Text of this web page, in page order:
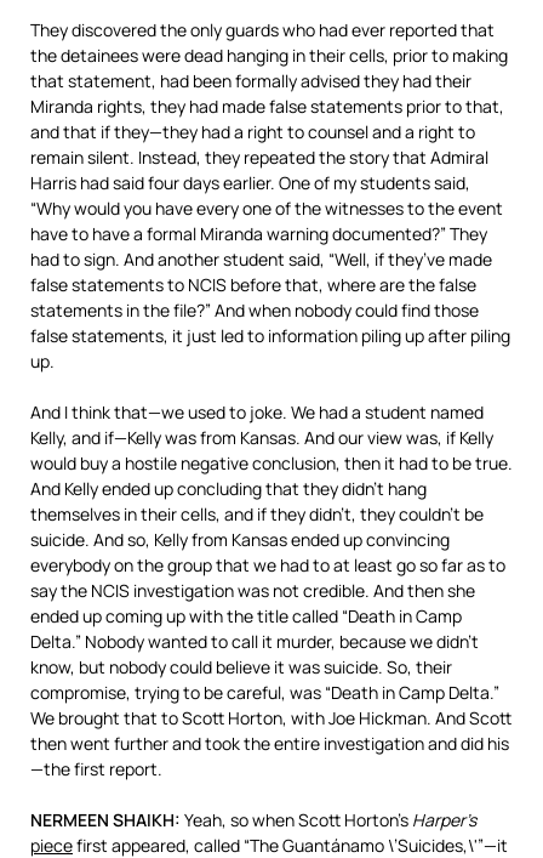
They discovered the only guards who had ever reported that
the detainees were dead hanging in their cells, prior to making
that statement, had been formally advised they had their
Miranda rights, they had made false statements prior to that,
and that if they—they had a right to counsel and a right to
remain silent. Instead, they repeated the story that Admiral
Harris had said four days earlier. One of my students said,
“Why would you have every one of the witnesses to the event
have to have a formal Miranda warning documented?” They
had to sign. And another student said, “Well, if they’ve made
false statements to NCIS before that, where are the false
statements in the file?” And when nobody could find those
false statements, it just led to information piling up after piling
up.
And I think that—we used to joke. We had a student named
Kelly, and if—Kelly was from Kansas. And our view was, if Kelly
would buy a hostile negative conclusion, then it had to be true.
And Kelly ended up concluding that they didn’t hang
themselves in their cells, and if they didn’t, they couldn’t be
suicide. And so, Kelly from Kansas ended up convincing
everybody on the group that we had to at least go so far as to
say the NCIS investigation was not credible. And then she
ended up coming up with the title called “Death in Camp
Delta.” Nobody wanted to call it murder, because we didn’t
know, but nobody could believe it was suicide. So, their
compromise, trying to be careful, was “Death in Camp Delta.”
We brought that to Scott Horton, with Joe Hickman. And Scott
then went further and took the entire investigation and did his
—the first report.
NERMEEN SHAIKH: Yeah, so when Scott Horton’s Harper’s
piecefirst appeared, called “The Guantánamo \’Suicides,\'”—it